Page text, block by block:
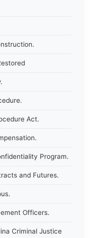
Act.
Program.
and Futures.
Officers.
Criminal Justice